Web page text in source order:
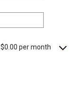
$0.00 per month